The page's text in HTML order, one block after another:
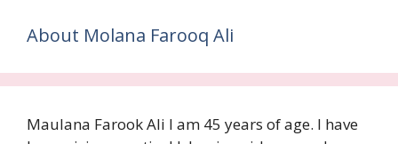
About Molana Farooq Ali
Maulana Farook Ali I am 45 years of age. I have